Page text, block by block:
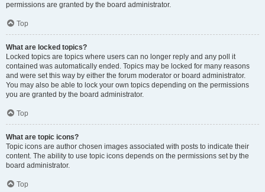
permissions are granted by the board administrator.
Top
What are locked topics?
Locked topics are topics where users can no longer reply and any poll it
contained was automatically ended. Topics may be locked for many reasons
and were set this way by either the forum moderator or board administrator.
You may also be able to lock your own topics depending on the permissions
you are granted by the board administrator.
Top
What are topic icons?
Topic icons are author chosen images associated with posts to indicate their
content. The ability to use topic icons depends on the permissions set by the
board administrator.
Top